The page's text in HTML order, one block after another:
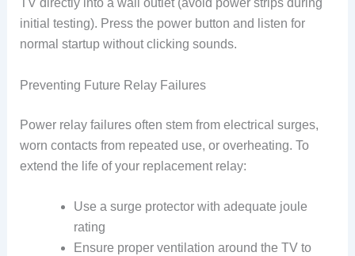
TV directly into a wall outlet (avoid power strips during
initial testing). Press the power button and listen for
normal startup without clicking sounds.
Preventing Future Relay Failures
Power relay failures often stem from electrical surges,
worn contacts from repeated use, or overheating. To
extend the life of your replacement relay:
Use a surge protector with adequate joule
rating
Ensure proper ventilation around the TV to